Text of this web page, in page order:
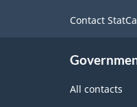
Labour
-
Contact
All contacts